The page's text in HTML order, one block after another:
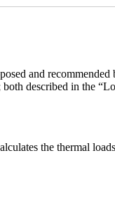
and recommended
described in the
the thermal